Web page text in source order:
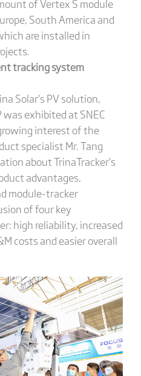
of Vertex S module
South America and
are installed in
tracking system
Solar’s PV solution,
was exhibited at SNEC
interest of the
specialist Mr. Tang
about TrinaTracker’s
advantages,
module-tracker
of four key
high reliability, increased
costs and easier overall